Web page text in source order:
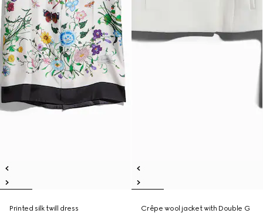
Printed silk twill dress
Crêpe wool jacket with Double G